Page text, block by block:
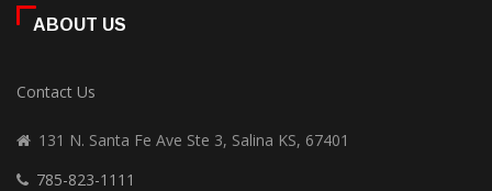
ABOUT US
Contact Us
131 N. Santa Fe Ave Ste 3, Salina KS, 67401
785-823-1111